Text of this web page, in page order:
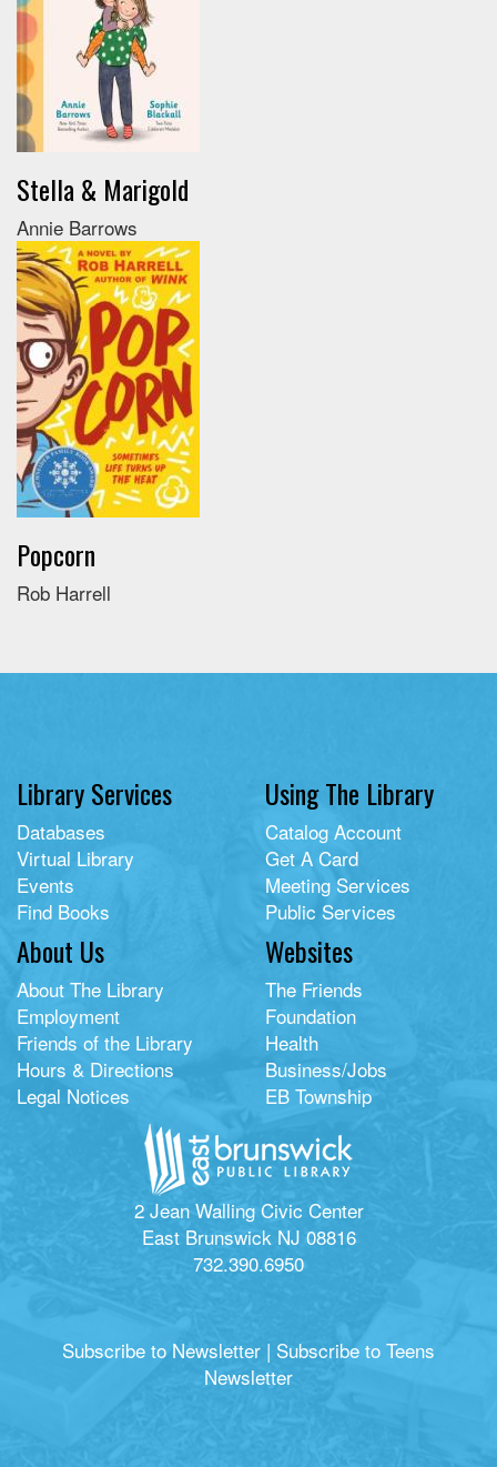
Stella & Marigold
Annie Barrows
Popcorn
Rob Harrell
Library Services
Databases
Virtual Library
Events
Find Books
Using The Library
Catalog Account
Get A Card
Meeting Services
Public Services
About Us
About The Library
Employment
Friends of the Library
Hours & Directions
Legal Notices
Websites
The Friends
Foundation
Health
Business/Jobs
EB Township
2 Jean Walling Civic Center
East Brunswick NJ 08816
732.390.6950
Subscribe to Newsletter | Subscribe to Teens
Newsletter